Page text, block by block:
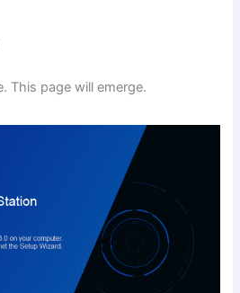
This page will emerge.